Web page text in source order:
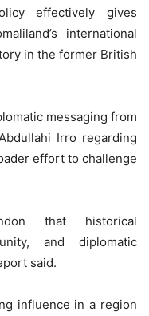
effectively gives
international
in the former British
messaging from
Irro regarding
effort to challenge
that historical
and diplomatic
said.
influence in a region